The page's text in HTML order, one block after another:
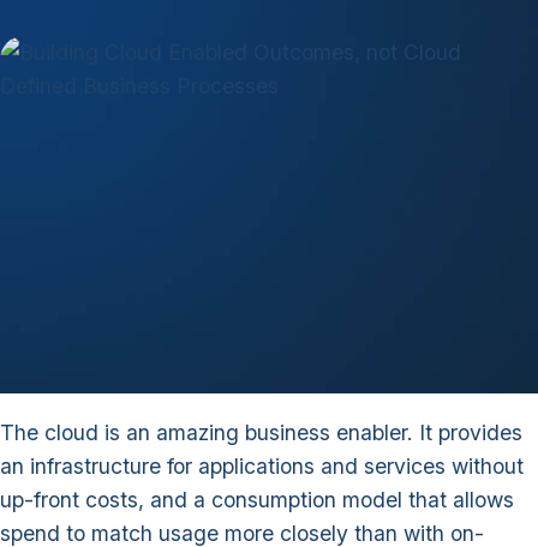
The cloud is an amazing business enabler. It provides
an infrastructure for applications and services without
up-front costs, and a consumption model that allows
spend to match usage more closely than with on-